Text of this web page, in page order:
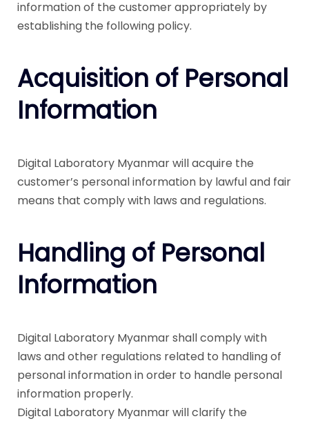
information of the customer appropriately by
establishing the following policy.
Acquisition of Personal
Information
Digital Laboratory Myanmar will acquire the
customer’s personal information by lawful and fair
means that comply with laws and regulations.
Handling of Personal
Information
Digital Laboratory Myanmar shall comply with
laws and other regulations related to handling of
personal information in order to handle personal
information properly.
Digital Laboratory Myanmar will clarify the